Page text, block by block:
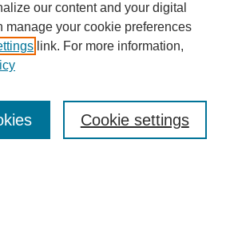
our content and your digital
manage your cookie preferences
link. For more information,
Cookie settings